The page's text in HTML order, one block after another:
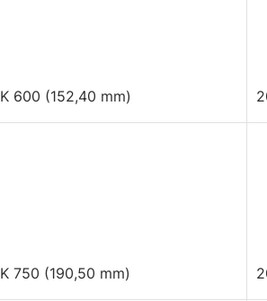
K 600 (152,40 mm)
K 750 (190,50 mm)